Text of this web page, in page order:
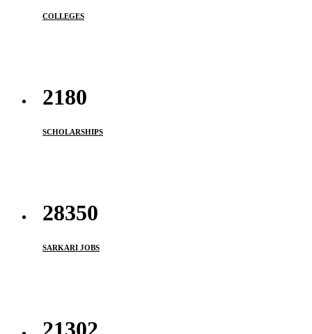
COLLEGES
2180
SCHOLARSHIPS
33950
SARKARI JOBS
21302